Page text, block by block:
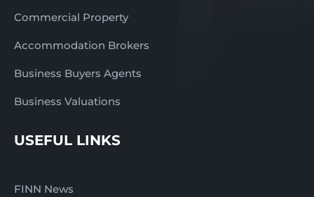
Commercial Property
Accommodation Brokers
Business Buyers Agents
Business Valuations
USEFUL LINKS
FINN News